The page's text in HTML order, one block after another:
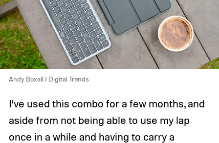
Andy Boxall / Digital Trends
I’ve used this combo for a few months, and
aside from not being able to use my lap
once in a while and having to carry a